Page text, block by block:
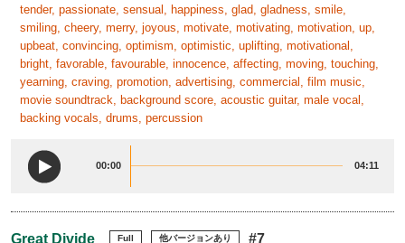
tender, passionate, sensual, happiness, glad, gladness, smile,
smiling, cheery, merry, joyous, motivate, motivating, motivation, up,
upbeat, convincing, optimism, optimistic, uplifting, motivational,
bright, favorable, favourable, innocence, affecting, moving, touching,
yearning, craving, promotion, advertising, commercial, film music,
movie soundtrack, background score, acoustic guitar, male vocal,
backing vocals, drums, percussion
00:00 04:11
Great Divide Full 他バージョンあり #7